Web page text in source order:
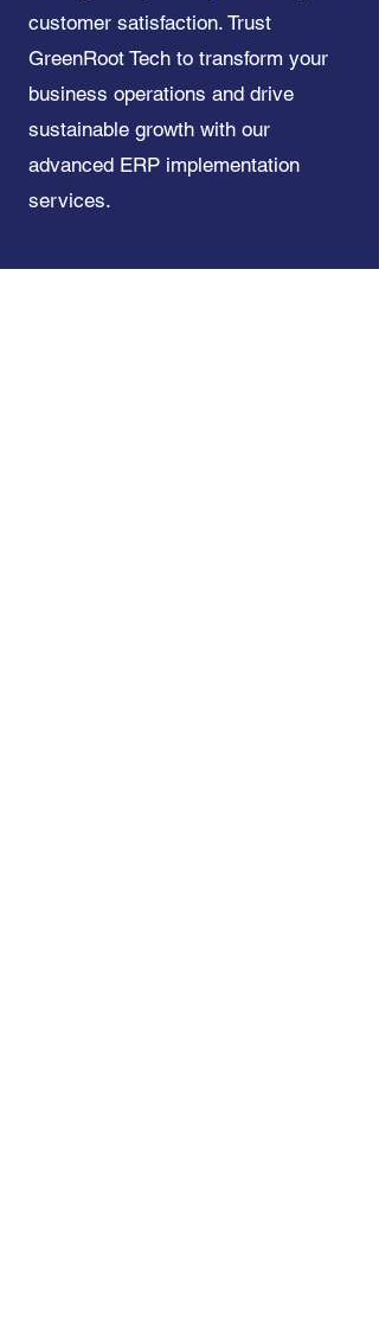
customer satisfaction. Trust
GreenRoot Tech to transform your
business operations and drive
sustainable growth with our
advanced ERP implementation
services.